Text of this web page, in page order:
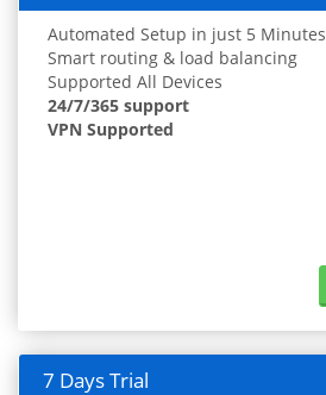
Automated Setup in just 5 Minutes
Smart routing & load balancing
Supported All Devices
24/7/365 support
VPN Supported
7 Days Trial